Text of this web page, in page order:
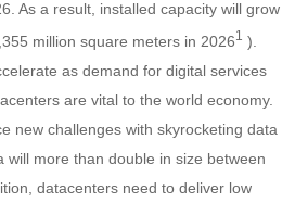
As a result, installed capacity will grow
million square meters in 20261 ).
as demand for digital services
are vital to the world economy.
new challenges with skyrocketing data
will more than double in size between
datacenters need to deliver low